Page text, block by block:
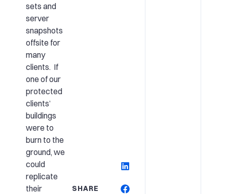
sets and
server
snapshots
offsite for
many
clients. If
one of our
protected
clients’
buildings
were to
burn to the
ground, we
could
replicate
their
SHARE